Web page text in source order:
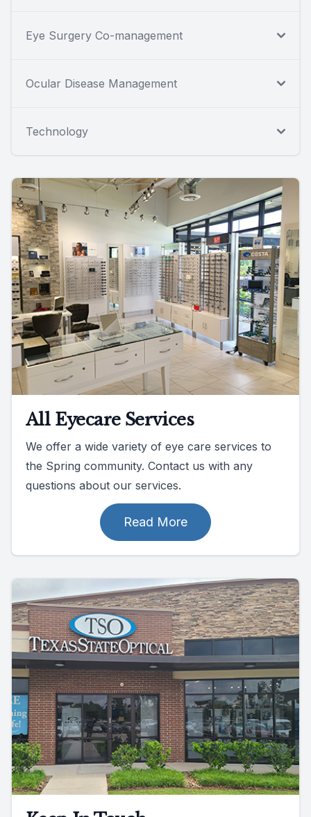
Eye Surgery Co-management
Ocular Disease Management
Technology
All Eyecare Services
We offer a wide variety of eye care services to
the Spring community. Contact us with any
questions about our services.
Read More